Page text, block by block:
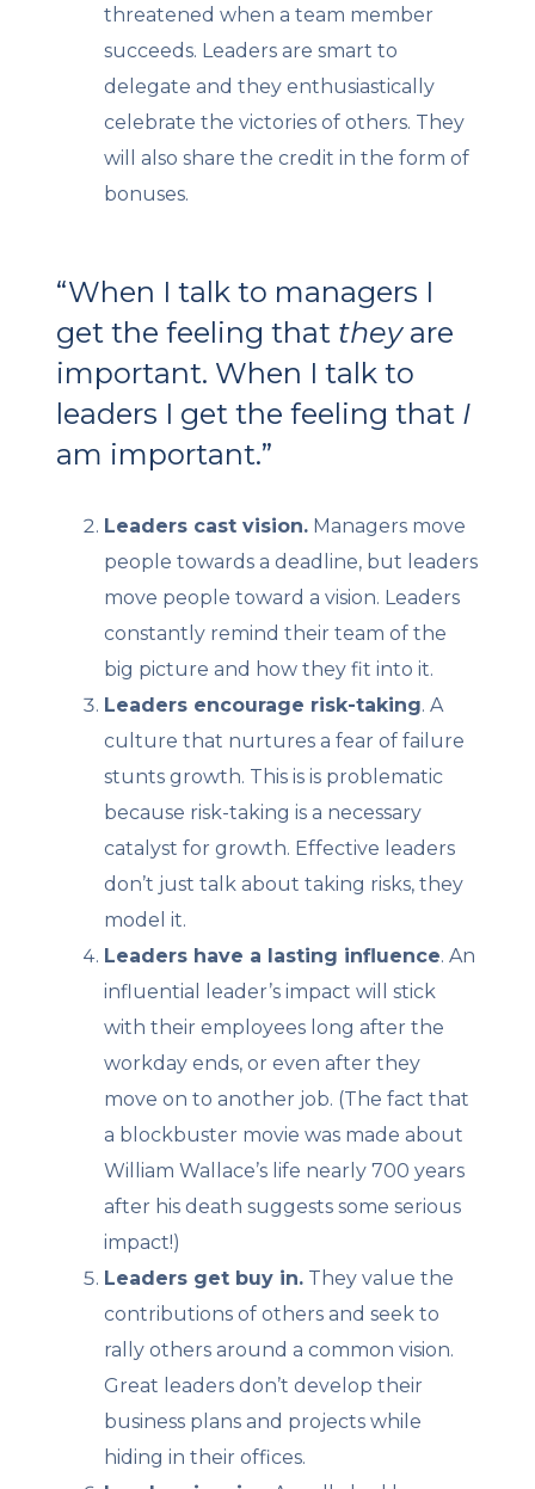
threatened when a team member
succeeds. Leaders are smart to
delegate and they enthusiastically
celebrate the victories of others. They
will also share the credit in the form of
bonuses.
“When I talk to managers I
get the feeling that theyare
important. When I talk to
leaders I get the feeling that I
am important.”
Leaders cast vision. Managers move
people towards a deadline, but leaders
move people toward a vision. Leaders
constantly remind their team of the
big picture and how they fit into it.
Leaders encourage risk-taking. A
culture that nurtures a fear of failure
stunts growth. This is is problematic
because risk-taking is a necessary
catalyst for growth. Effective leaders
don’t just talk about taking risks, they
model it.
Leaders have a lasting influence. An
influential leader’s impact will stick
with their employees long after the
workday ends, or even after they
move on to another job. (The fact that
a blockbuster movie was made about
William Wallace’s life nearly 700 years
after his death suggests some serious
impact!)
Leaders get buy in. They value the
contributions of others and seek to
rally others around a common vision.
Great leaders don’t develop their
business plans and projects while
hiding in their offices.